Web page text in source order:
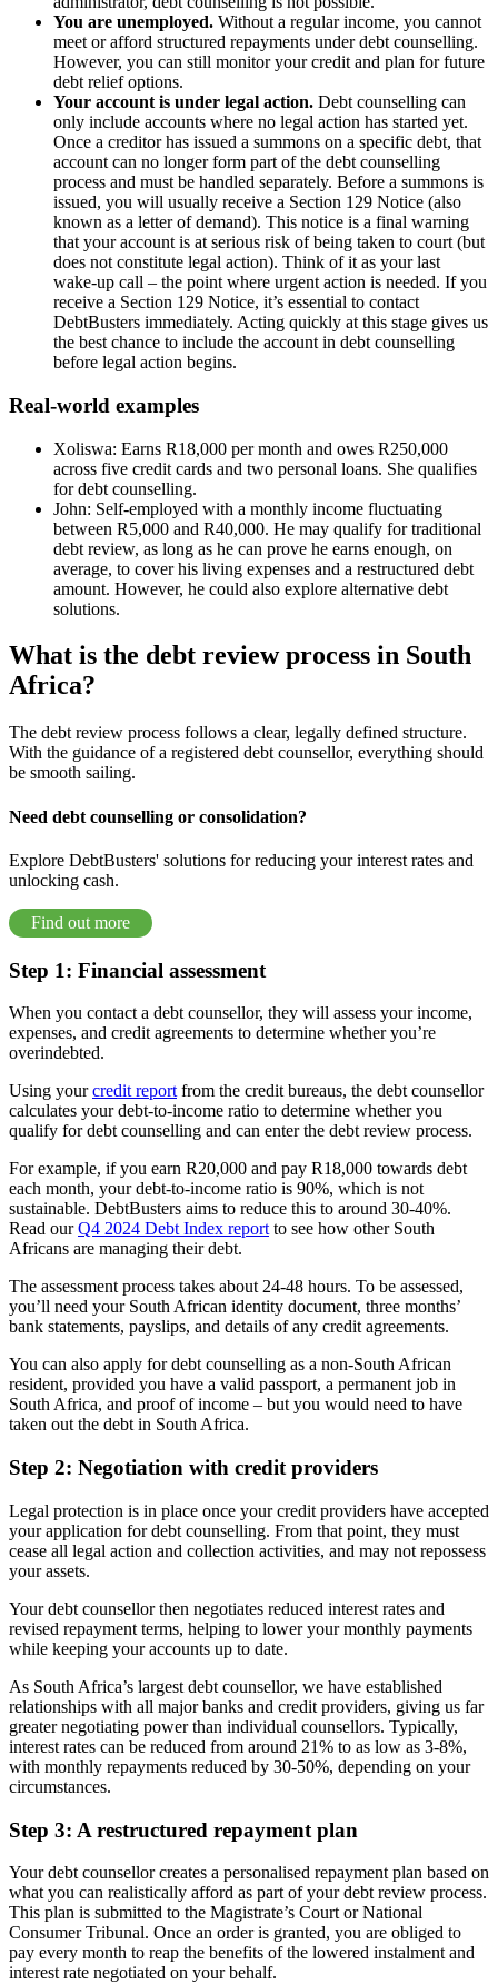
You are unemployed. Without a regular income, you cannot
meet or afford structured repayments under debt counselling.
However, you can still monitor your credit and plan for future
debt relief options.
Your account is under legal action. Debt counselling can
only include accounts where no legal action has started yet.
Once a creditor has issued a summons on a specific debt, that
account can no longer form part of the debt counselling
process and must be handled separately. Before a summons is
issued, you will usually receive a Section 129 Notice (also
known as a letter of demand). This notice is a final warning
that your account is at serious risk of being taken to court (but
does not constitute legal action). Think of it as your last
wake‑up call – the point where urgent action is needed. If you
receive a Section 129 Notice, it’s essential to contact
DebtBusters immediately. Acting quickly at this stage gives us
the best chance to include the account in debt counselling
before legal action begins.
Real-world examples
Xoliswa: Earns R18,000 per month and owes R250,000
across five credit cards and two personal loans. She qualifies
for debt counselling.
John: Self-employed with a monthly income fluctuating
between R5,000 and R40,000. He may qualify for traditional
debt review, as long as he can prove he earns enough, on
average, to cover his living expenses and a restructured debt
amount. However, he could also explore alternative debt
solutions.
What is the debt review process in South
Africa?
The debt review process follows a clear, legally defined structure.
With the guidance of a registered debt counsellor, everything should
be smooth sailing.
Need debt counselling or consolidation?
Explore DebtBusters' solutions for reducing your interest rates and
unlocking cash.
Find out more
Step 1: Financial assessment
When you contact a debt counsellor, they will assess your income,
expenses, and credit agreements to determine whether you’re
overindebted.
Using yourcredit report from the credit bureaus, the debt counsellor
calculates your debt-to-income ratio to determine whether you
qualify for debt counselling and can enter the debt review process.
For example, if you earn R20,000 and pay R18,000 towards debt
each month, your debt-to-income ratio is 90%, which is not
sustainable. DebtBusters aims to reduce this to around 30-40%.
Read ourQ4 2024 Debt Index report to see how other South
Africans are managing their debt.
The assessment process takes about 24-48 hours. To be assessed,
you’ll need your South African identity document, three months’
bank statements, payslips, and details of any credit agreements.
You can also apply for debt counselling as a non-South African
resident, provided you have a valid passport, a permanent job in
South Africa, and proof of income – but you would need to have
taken out the debt in South Africa.
Step 2: Negotiation with credit providers
Legal protection is in place once your credit providers have accepted
your application for debt counselling. From that point, they must
cease all legal action and collection activities, and may not repossess
your assets.
Your debt counsellor then negotiates reduced interest rates and
revised repayment terms, helping to lower your monthly payments
while keeping your accounts up to date.
As South Africa’s largest debt counsellor, we have established
relationships with all major banks and credit providers, giving us far
greater negotiating power than individual counsellors. Typically,
interest rates can be reduced from around 21% to as low as 3-8%,
with monthly repayments reduced by 30-50%, depending on your
circumstances.
Step 3: A restructured repayment plan
Your debt counsellor creates a personalised repayment plan based on
what you can realistically afford as part of your debt review process.
This plan is submitted to the Magistrate’s Court or National
Consumer Tribunal. Once an order is granted, you are obliged to
pay every month to reap the benefits of the lowered instalment and
interest rate negotiated on your behalf.